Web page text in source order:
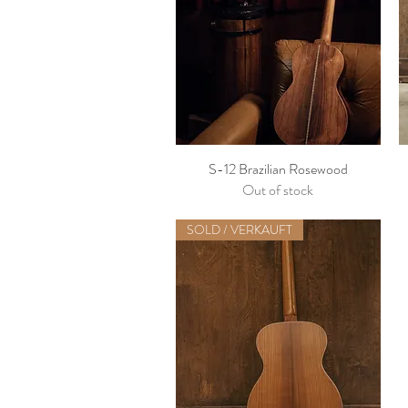
S-12 Brazilian Rosewood
Out of stock
SOLD / VERKAUFT